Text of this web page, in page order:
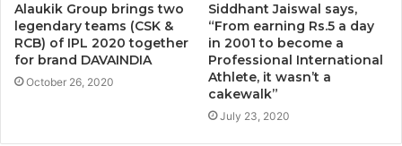
Alaukik Group brings two
legendary teams (CSK &
RCB) of IPL 2020 together
for brand DAVAINDIA
October 26, 2020
Siddhant Jaiswal says,
“From earning Rs.5 a day
in 2001 to become a
Professional International
Athlete, it wasn’t a
cakewalk”
July 23, 2020